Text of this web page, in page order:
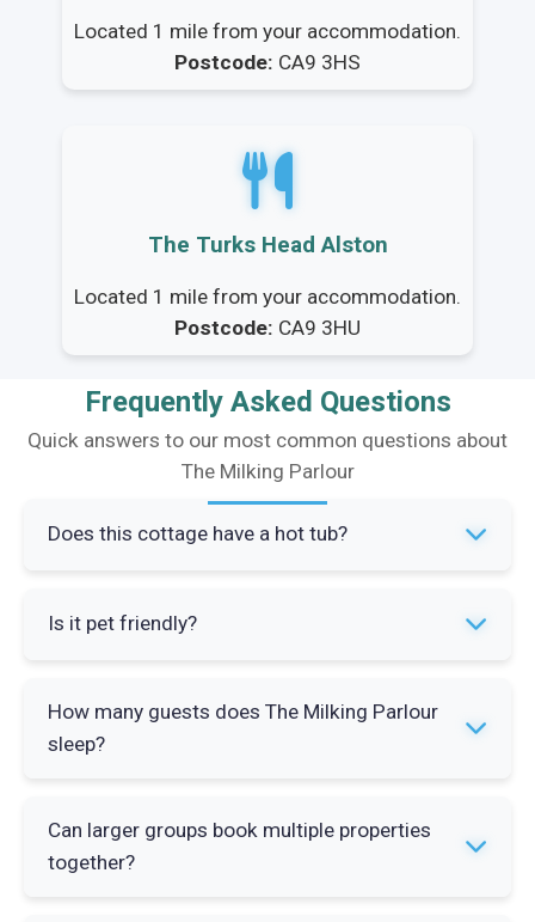
Located 1 mile from your accommodation.
Postcode: CA9 3HS
The Turks Head Alston
Located 1 mile from your accommodation.
Postcode: CA9 3HU
Frequently Asked Questions
Quick answers to our most common questions about
The Milking Parlour
Does this cottage have a hot tub?
Yes. The Milking Parlour has access to a shared
hot tub on a rota basis with the other properties
Hooley and over the South Tyne Valley.
Is it pet friendly?
Yes. One pet is welcome and stays free of
charge. The Pennine Way runs past the door so
How many guests does The Milking Parlour
sleep?
The Milking Parlour sleeps up to 4 guests across
2 bedrooms. Bedroom 1 has a 4ft 6in double
Can larger groups book multiple properties
together?